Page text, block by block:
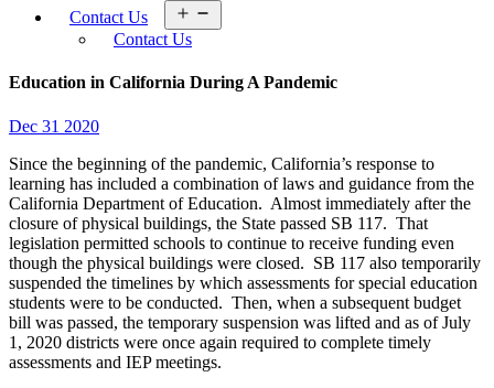
Contact Us
menu
Contact Us
Education in California During A Pandemic
Dec 31 2020
Since the beginning of the pandemic, California’s response to
learning has included a combination of laws and guidance from the
California Department of Education. Almost immediately after the
closure of physical buildings, the State passed SB 117. That
legislation permitted schools to continue to receive funding even
though the physical buildings were closed. SB 117 also temporarily
suspended the timelines by which assessments for special education
students were to be conducted. Then, when a subsequent budget
bill was passed, the temporary suspension was lifted and as of July
1, 2020 districts were once again required to complete timely
assessments and IEP meetings.